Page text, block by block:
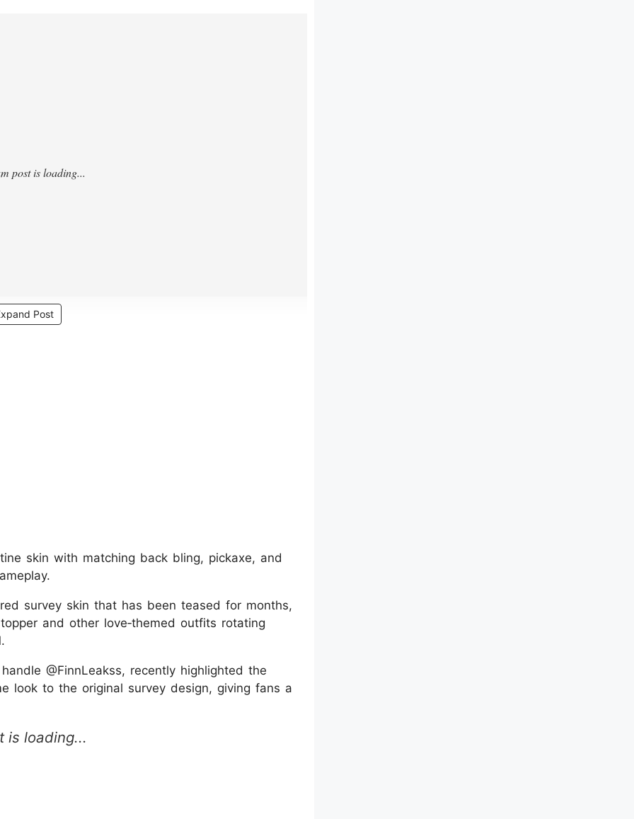
Post
skin with matching back bling, pickaxe, and
survey skin that has been teased for months,
and other love‑themed outfits rotating
@FinnLeakss, recently highlighted the
look to the original survey design, giving fans a